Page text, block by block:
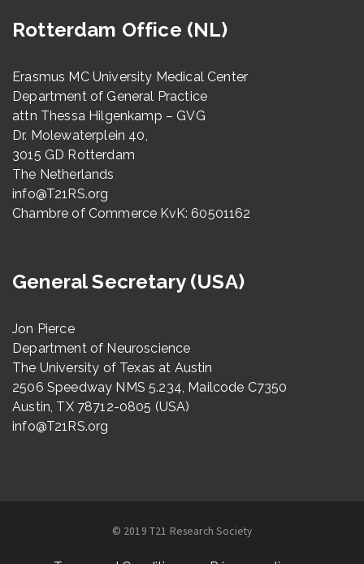
Rotterdam Office (NL)
Erasmus MC University Medical Center
Department of General Practice
attn Thessa Hilgenkamp – GVG
Dr. Molewaterplein 40,
3015 GD Rotterdam
The Netherlands
info@T21RS.org
Chambre of Commerce KvK: 60501162
General Secretary (USA)
Jon Pierce
Department of Neuroscience
The University of Texas at Austin
2506 Speedway NMS 5.234, Mailcode C7350
Austin, TX 78712-0805 (USA)
info@T21RS.org
© 2019 T21 Research Society